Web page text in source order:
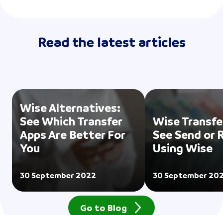
Read the latest articles
Wise Alternatives:
See Which Transfer
Apps Are Better For
You
30 September 2022
Wise
See Send or
Using Wise
30 September
Go to Blog